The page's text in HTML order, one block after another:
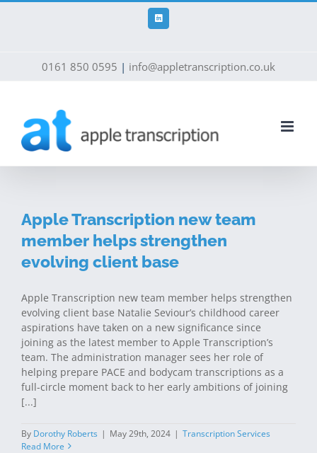
Skip
LinkedIn
0161 850 0595 | info@appletranscription.co.uk
Apple Transcription new team
member helps strengthen
evolving client base
Apple Transcription new team member helps strengthen
evolving client base Natalie Seviour’s childhood career
aspirations have taken on a new significance since
joining as the latest member to Apple Transcription’s
team. The administration manager sees her role of
helping prepare PACE and bodycam transcriptions as a
full-circle moment back to her early ambitions of joining
[...]
By Dorothy Roberts | May 29th, 2024 | Transcription Services
Read More